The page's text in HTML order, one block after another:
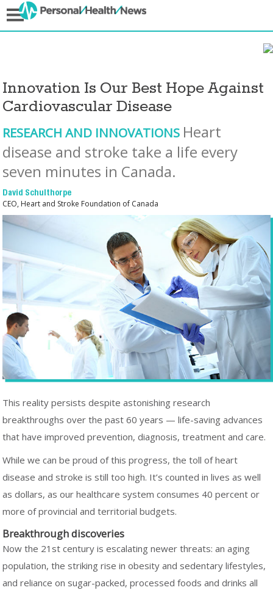
Innovation Is Our Best Hope Against
Cardiovascular Disease
RESEARCH AND INNOVATIONS Heart
disease and stroke take a life every
seven minutes in Canada.
David Schulthorpe
CEO, Heart and Stroke Foundation of Canada
This reality persists despite astonishing research
breakthroughs over the past 60 years — life-saving advances
that have improved prevention, diagnosis, treatment and care.
While we can be proud of this progress, the toll of heart
disease and stroke is still too high. It’s counted in lives as well
as dollars, as our healthcare system consumes 40 percent or
more of provincial and territorial budgets.
Breakthrough discoveries
Now the 21st century is escalating newer threats: an aging
population, the striking rise in obesity and sedentary lifestyles,
and reliance on sugar-packed, processed foods and drinks all